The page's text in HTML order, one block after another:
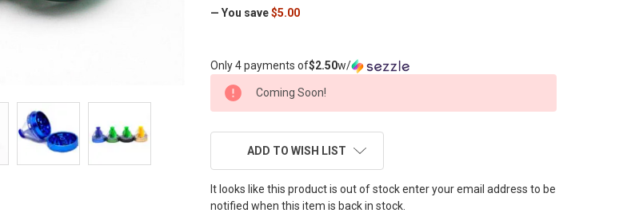
— You save $5.00
Only 4 payments of$2.50w/
CURRENT
STOCK:
Coming Soon!
ADD TO WISH LIST
It looks like this product is out of stock enter your email address to be
notified when this item is back in stock.